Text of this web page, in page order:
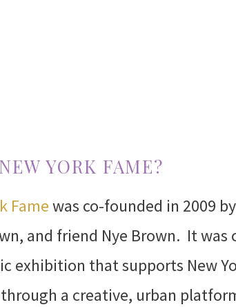
YORK FAME?
Famewas co-founded in 2009
and friend Nye Brown. It was
exhibition that supports New
a creative, urban